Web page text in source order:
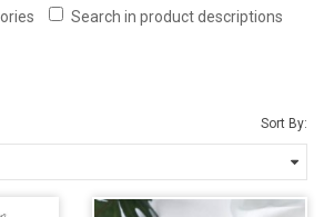
Search in product descriptions
Sort By: